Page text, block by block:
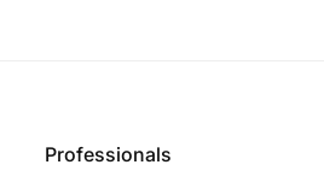
Professionals